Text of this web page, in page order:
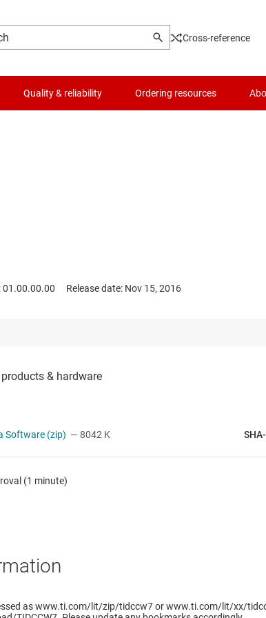
Cross-reference
Quality & reliability Ordering resources
01.00.00.00 Release date: Nov 15, 2016
Software (zip) — 8042 K
(1 minute)
as www.ti.com/lit/zip/tidccw7 or www.ti.com/lit/xx/